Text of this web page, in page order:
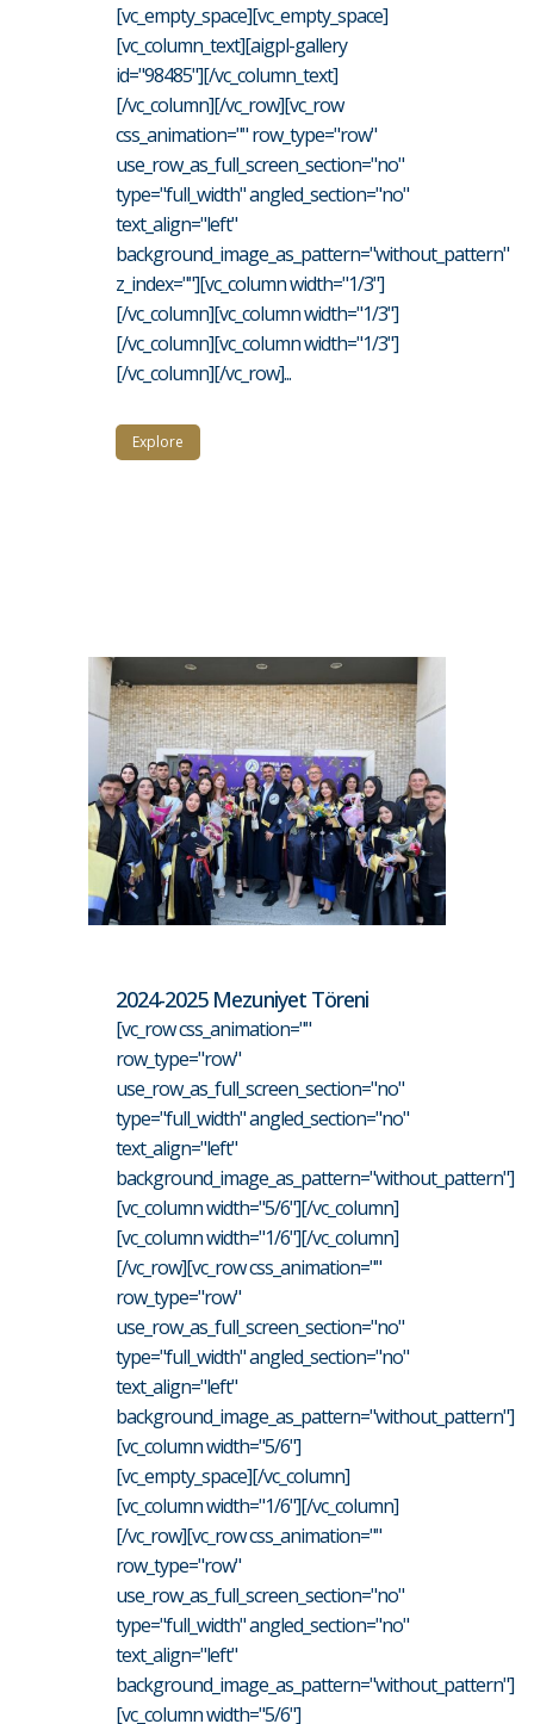
[vc_empty_space][vc_empty_space]
[vc_column_text][aigpl-gallery
id="98485"][/vc_column_text]
[/vc_column][/vc_row][vc_row
css_animation="" row_type="row"
use_row_as_full_screen_section="no"
type="full_width" angled_section="no"
text_align="left"
background_image_as_pattern="without_pattern"
z_index=""][vc_column width="1/3"]
[/vc_column][vc_column width="1/3"]
[/vc_column][vc_column width="1/3"]
[/vc_column][/vc_row]...
Explore
2024-2025 Mezuniyet Töreni
[vc_row css_animation=""
row_type="row"
use_row_as_full_screen_section="no"
type="full_width" angled_section="no"
text_align="left"
background_image_as_pattern="without_pattern"]
[vc_column width="5/6"][/vc_column]
[vc_column width="1/6"][/vc_column]
[/vc_row][vc_row css_animation=""
row_type="row"
use_row_as_full_screen_section="no"
type="full_width" angled_section="no"
text_align="left"
background_image_as_pattern="without_pattern"]
[vc_column width="5/6"]
[vc_empty_space][/vc_column]
[vc_column width="1/6"][/vc_column]
[/vc_row][vc_row css_animation=""
row_type="row"
use_row_as_full_screen_section="no"
type="full_width" angled_section="no"
text_align="left"
background_image_as_pattern="without_pattern"]
[vc_column width="5/6"]